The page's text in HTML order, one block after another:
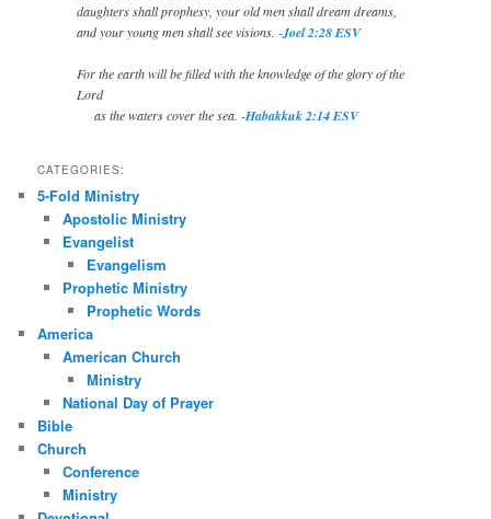
daughters shall prophesy, your old men shall dream dreams,
and your young men shall see visions. -Joel 2:28 ESV
For the earth will be filled with the knowledge of the glory of the
Lord
as the waters cover the sea. -Habakkuk 2:14 ESV
CATEGORIES:
5-Fold Ministry
Apostolic Ministry
Evangelist
Evangelism
Prophetic Ministry
Prophetic Words
America
American Church
Ministry
National Day of Prayer
Bible
Church
Conference
Ministry